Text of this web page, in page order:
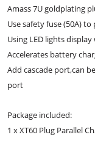
Amass 7U goldplating
Use safety fuse (50A)
Using LED lights
Accelerates battery
Add cascade port,can
port
Package included:
1 x XT60 Plug Parallel